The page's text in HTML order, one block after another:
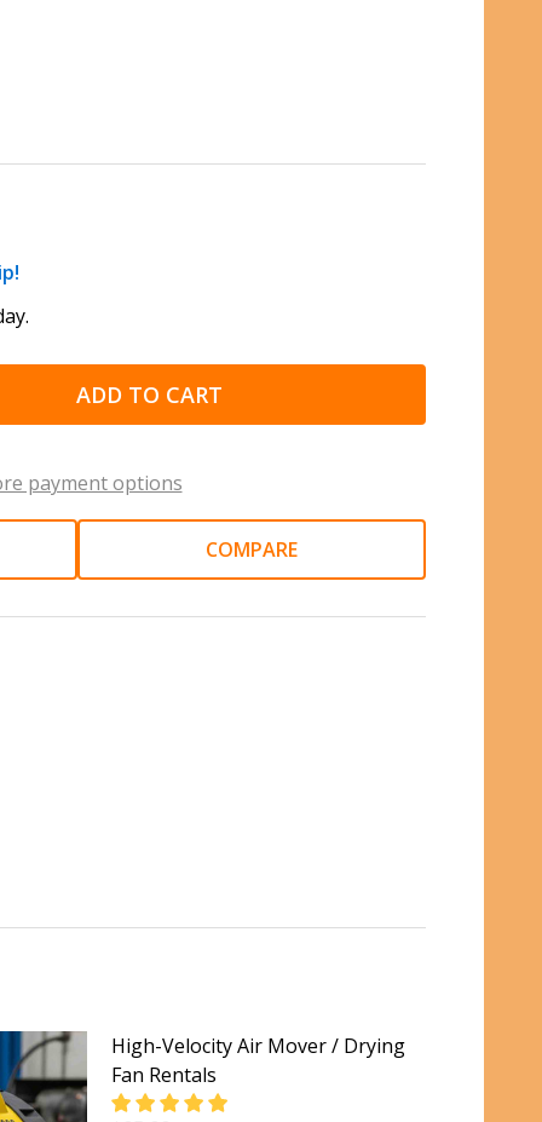
ADD TO CART
payment options
COMPARE
PER DAY
High-Velocity Air Mover / Drying
Fan Rentals